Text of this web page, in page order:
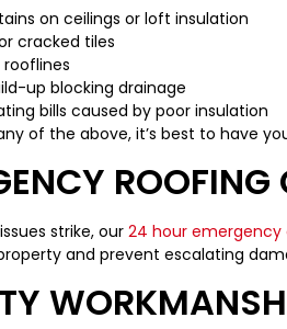
on ceilings or loft insulation
cracked tiles
rooflines
up blocking drainage
bills caused by poor insulation
of the above, it’s best to have
ROOFING
strike, our 24 hour emergency
and prevent escalating